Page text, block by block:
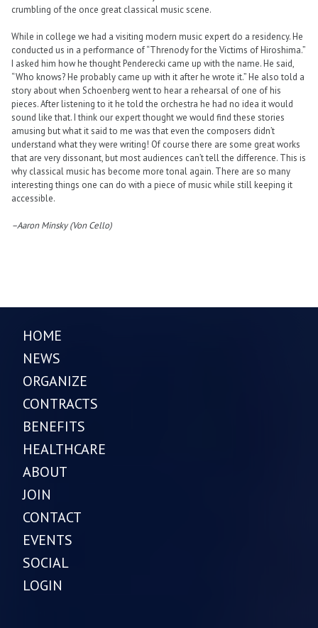
crumbling of the once great classical music scene.
While in college we had a visiting modern music expert do a residency. He
conducted us in a performance of “Threnody for the Victims of Hiroshima.”
I asked him how he thought Penderecki came up with the name. He said,
“Who knows? He probably came up with it after he wrote it.” He also told a
story about when Schoenberg went to hear a rehearsal of one of his
pieces. After listening to it he told the orchestra he had no idea it would
sound like that. I think our expert thought we would find these stories
amusing but what it said to me was that even the composers didn’t
understand what they were writing! Of course there are some great works
that are very dissonant, but most audiences can’t tell the difference. This is
why classical music has become more tonal again. There are so many
interesting things one can do with a piece of music while still keeping it
accessible.
–Aaron Minsky (Von Cello)
HOME
NEWS
ORGANIZE
CONTRACTS
BENEFITS
HEALTHCARE
ABOUT
JOIN
CONTACT
EVENTS
SOCIAL
LOGIN